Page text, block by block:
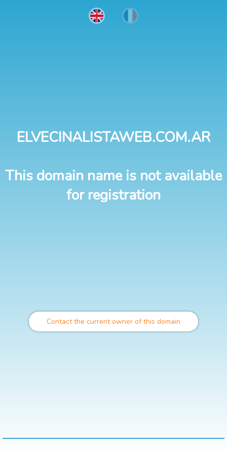
ELVECINALISTAWEB.COM.AR
This domain name is not available
for registration
Contact the current owner of this domain